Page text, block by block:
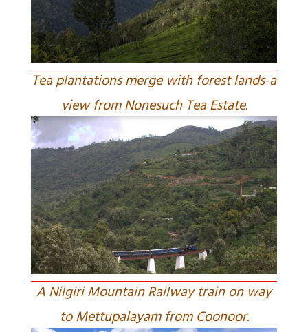
Tea plantations merge with forest lands-a
view from Nonesuch Tea Estate.
A Nilgiri Mountain Railway train on way
to Mettupalayam from Coonoor.